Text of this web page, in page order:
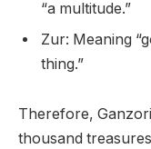
“a multitude.”
Zur: Meaning
thing.”
Therefore,
thousand